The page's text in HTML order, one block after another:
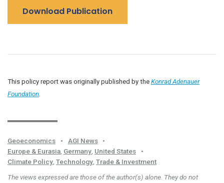
Download Publication
This policy report was originally published by the Konrad Adenauer
Foundation.
Geoeconomics • AGI News
•
Europe & Eurasia, Germany, United States
•
Climate Policy, Technology, Trade & Investment
The views expressed are those of the author(s) alone. They do not